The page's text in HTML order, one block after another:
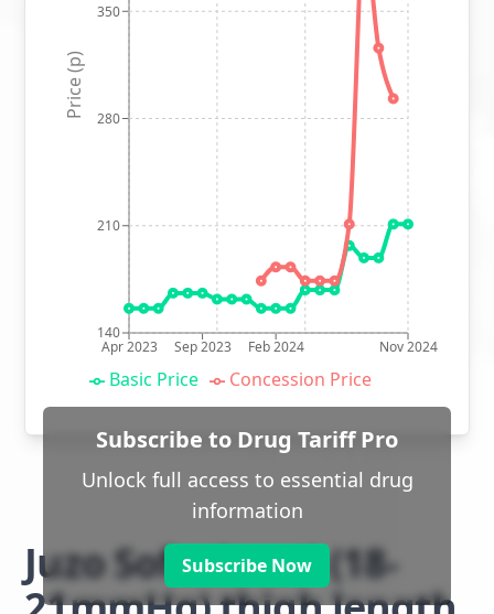
Apr 2023 Sep 2023 Feb 2024 Nov 2024
140
210
280
350
Price (p)
Basic Price Concession Price
Subscribe to Drug Tariff Pro
Unlock full access to essential drug
information
Subscribe Now
Juzo Soft class 1 (18-